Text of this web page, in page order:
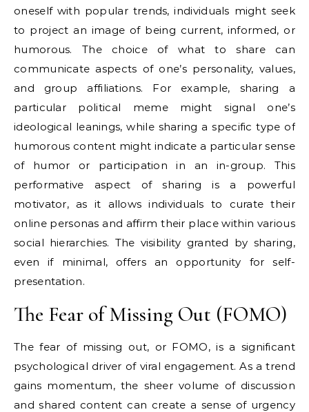
oneself with popular trends, individuals might seek
to project an image of being current, informed, or
humorous. The choice of what to share can
communicate aspects of one’s personality, values,
and group affiliations. For example, sharing a
particular political meme might signal one’s
ideological leanings, while sharing a specific type of
humorous content might indicate a particular sense
of humor or participation in an in-group. This
performative aspect of sharing is a powerful
motivator, as it allows individuals to curate their
online personas and affirm their place within various
social hierarchies. The visibility granted by sharing,
even if minimal, offers an opportunity for self-
presentation.
The Fear of Missing Out (FOMO)
The fear of missing out, or FOMO, is a significant
psychological driver of viral engagement. As a trend
gains momentum, the sheer volume of discussion
and shared content can create a sense of urgency